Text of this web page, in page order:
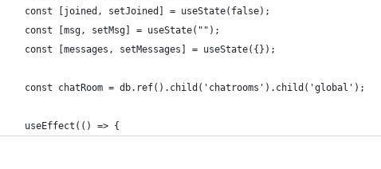
  const [joined, setJoined] = useState(false);
  const [msg, setMsg] = useState("");
  const [messages, setMessages] = useState({});
  const chatRoom = db.ref().child('chatrooms').child('global');
  useEffect(() => {